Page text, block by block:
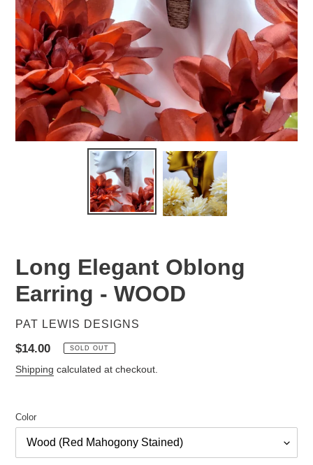
Long Elegant Oblong
Earring - WOOD
VENDOR
PAT LEWIS DESIGNS
Regular
price
$14.00 SOLD OUT
Shipping calculated at checkout.
Color